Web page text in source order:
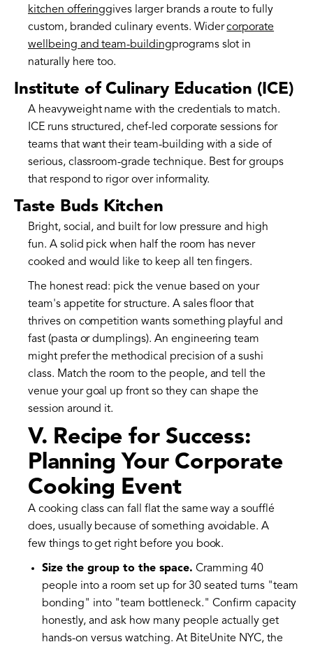
kitchen offeringgives larger brands a route to fully
custom, branded culinary events. Widercorporate
wellbeing and team-buildingprograms slot in
naturally here too.
Institute of Culinary Education (ICE)
A heavyweight name with the credentials to match.
ICE runs structured, chef-led corporate sessions for
teams that want their team-building with a side of
serious, classroom-grade technique. Best for groups
that respond to rigor over informality.
Taste Buds Kitchen
Bright, social, and built for low pressure and high
fun. A solid pick when half the room has never
cooked and would like to keep all ten fingers.
The honest read: pick the venue based on your
team's appetite for structure. A sales floor that
thrives on competition wants something playful and
fast (pasta or dumplings). An engineering team
might prefer the methodical precision of a sushi
class. Match the room to the people, and tell the
venue your goal up front so they can shape the
session around it.
V. Recipe for Success:
Planning Your Corporate
Cooking Event
A cooking class can fall flat the same way a soufflé
does, usually because of something avoidable. A
few things to get right before you book.
Size the group to the space. Cramming 40
people into a room set up for 30 seated turns "team
bonding" into "team bottleneck." Confirm capacity
honestly, and ask how many people actually get
hands-on versus watching. At BiteUnite NYC, the